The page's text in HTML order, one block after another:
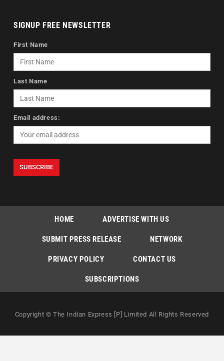
SIGNUP FREE NEWSLETTER
First Name
Last Name
Email address:
HOME ADVERTISE WITH US
SUBMIT PRESS RELEASE NETWORK
PRIVACY POLICY CONTACT US
SUBSCRIPTIONS
Copyright © The Indian Express [P] Limited All Rights Reserved